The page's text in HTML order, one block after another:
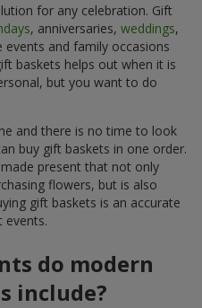
for any celebration. Gift
, anniversaries, weddings,
events and family occasions
baskets helps out when it is
but you want to do
and there is no time to look
buy gift baskets in one order.
present that not only
flowers, but is also
gift baskets is an accurate
events.
do modern
include?